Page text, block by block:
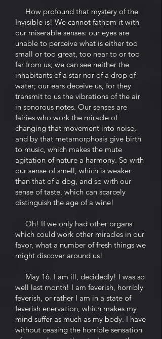
How profound that mystery of the
Invisible is! We cannot fathom it with
our miserable senses: our eyes are
unable to perceive what is either too
small or too great, too near to or too
far from us; we can see neither the
inhabitants of a star nor of a drop of
water; our ears deceive us, for they
transmit to us the vibrations of the air
in sonorous notes. Our senses are
fairies who work the miracle of
changing that movement into noise,
and by that metamorphosis give birth
to music, which makes the mute
agitation of nature a harmony. So with
our sense of smell, which is weaker
than that of a dog, and so with our
sense of taste, which can scarcely
distinguish the age of a wine!
Oh! If we only had other organs
which could work other miracles in our
favor, what a number of fresh things we
might discover around us!
May 16. I am ill, decidedly! I was so
well last month! I am feverish, horribly
feverish, or rather I am in a state of
feverish enervation, which makes my
mind suffer as much as my body. I have
without ceasing the horrible sensation